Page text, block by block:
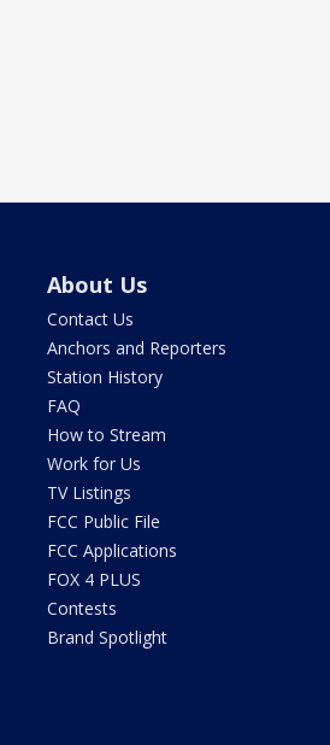
About Us
Contact Us
Anchors and Reporters
Station History
FAQ
How to Stream
Work for Us
TV Listings
FCC Public File
FCC Applications
FOX 4 PLUS
Contests
Brand Spotlight